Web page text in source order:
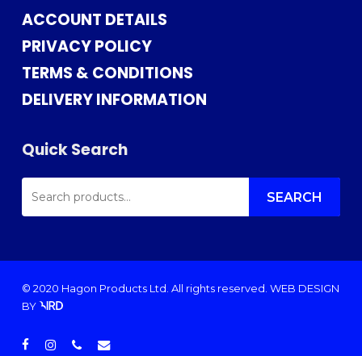
ACCOUNT DETAILS
PRIVACY POLICY
TERMS & CONDITIONS
DELIVERY INFORMATION
Quick Search
SEARCH
FOR: SEARCH
© 2020 Hagon Products Ltd. All rights reserved. WEB DESIGN
BY
facebook
instagramphoneemail